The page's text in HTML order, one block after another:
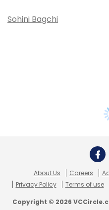
Sohini Bagchi
About Us Careers
Privacy Policy
Terms of use
Copyright © 2026